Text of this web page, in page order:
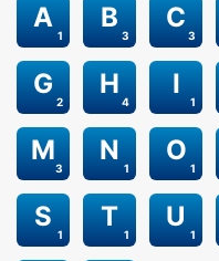
1
A
3
B
3
C
2
G
4
H
1
I
3
M
1
N
1
O
1
S
1
T
1
U